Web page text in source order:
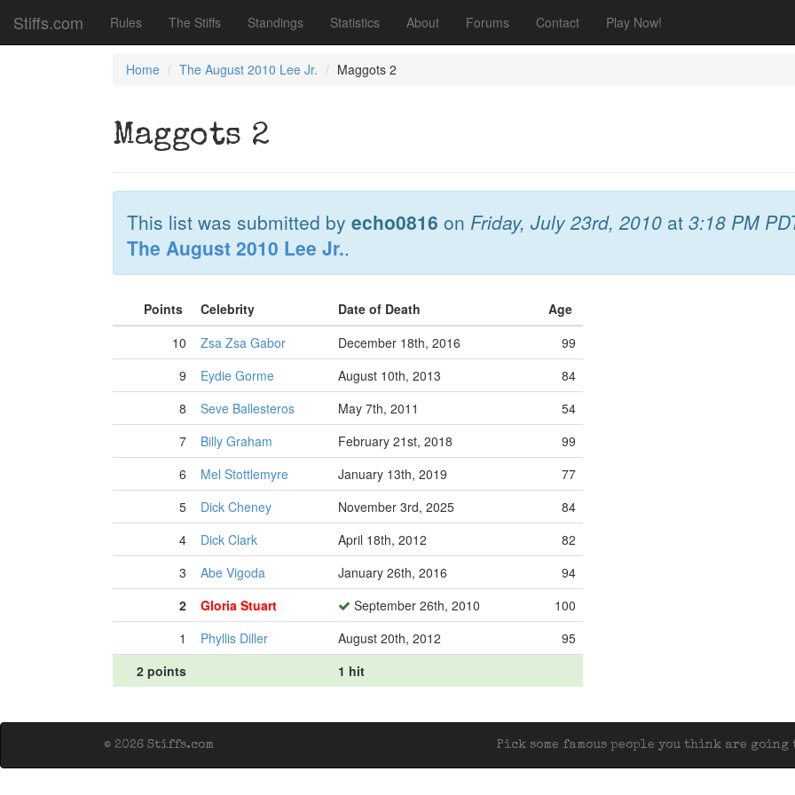
Stiffs.com Rules The Stiffs Standings Statistics About Forums Contact Play Now!
Home The August 2010 Lee Jr. Maggots 2
Maggots 2
This list was submitted by echo0816 on Friday, July 23rd, 2010 at 3:18 PM
The August 2010 Lee Jr..
Points Celebrity Date of Death
Age
10
Zsa Zsa Gabor December 18th, 2016
99
9
Eydie Gorme August 10th, 2013
84
8
Seve Ballesteros May 7th, 2011
54
7
Billy Graham February 21st, 2018
99
6
Mel Stottlemyre January 13th, 2019
77
5
Dick Cheney November 3rd, 2025
84
4
Dick Clark April 18th, 2012
82
3
Abe Vigoda January 26th, 2016
94
2
Gloria Stuart September 26th, 2010
100
1
Phyllis Diller August 20th, 2012
95
2 points
1 hit
Pick some famous people you think are
© 2026 Stiffs.com